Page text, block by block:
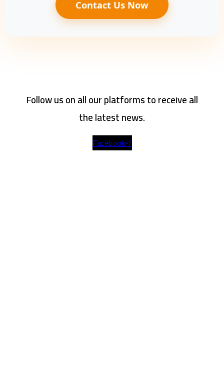
Contact Us Now
Follow us on all our platforms to receive all
the latest news.
Facebook-f